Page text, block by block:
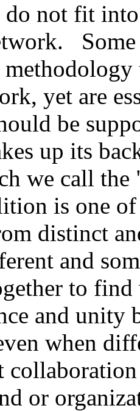
not fit
yet are
be
up its
we call
is one
distinct
and
to
and unity
when
or